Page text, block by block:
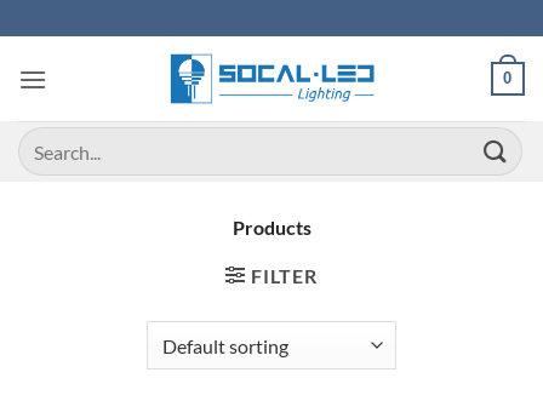
to
content
0
Search
for:
Products
FILTER